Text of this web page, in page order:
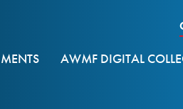
AWMF DIGITAL